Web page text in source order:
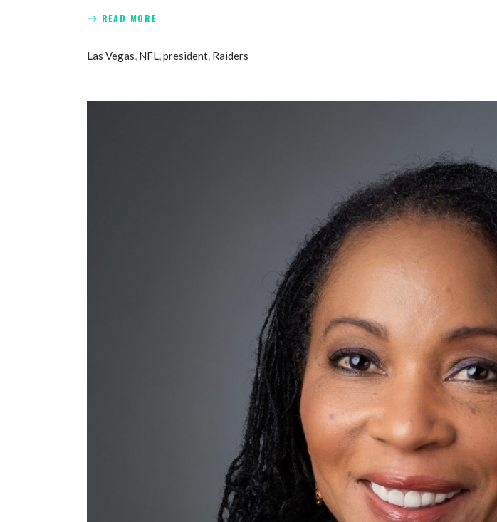
READ MORE
Las Vegas, NFL,president, Raiders